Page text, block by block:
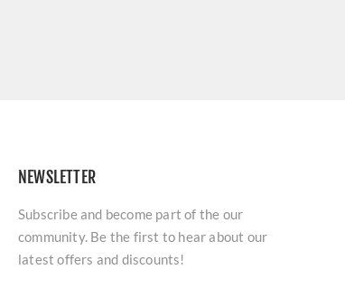
NEWSLETTER
Subscribe and become part of the our
community. Be the first to hear about our
latest offers and discounts!